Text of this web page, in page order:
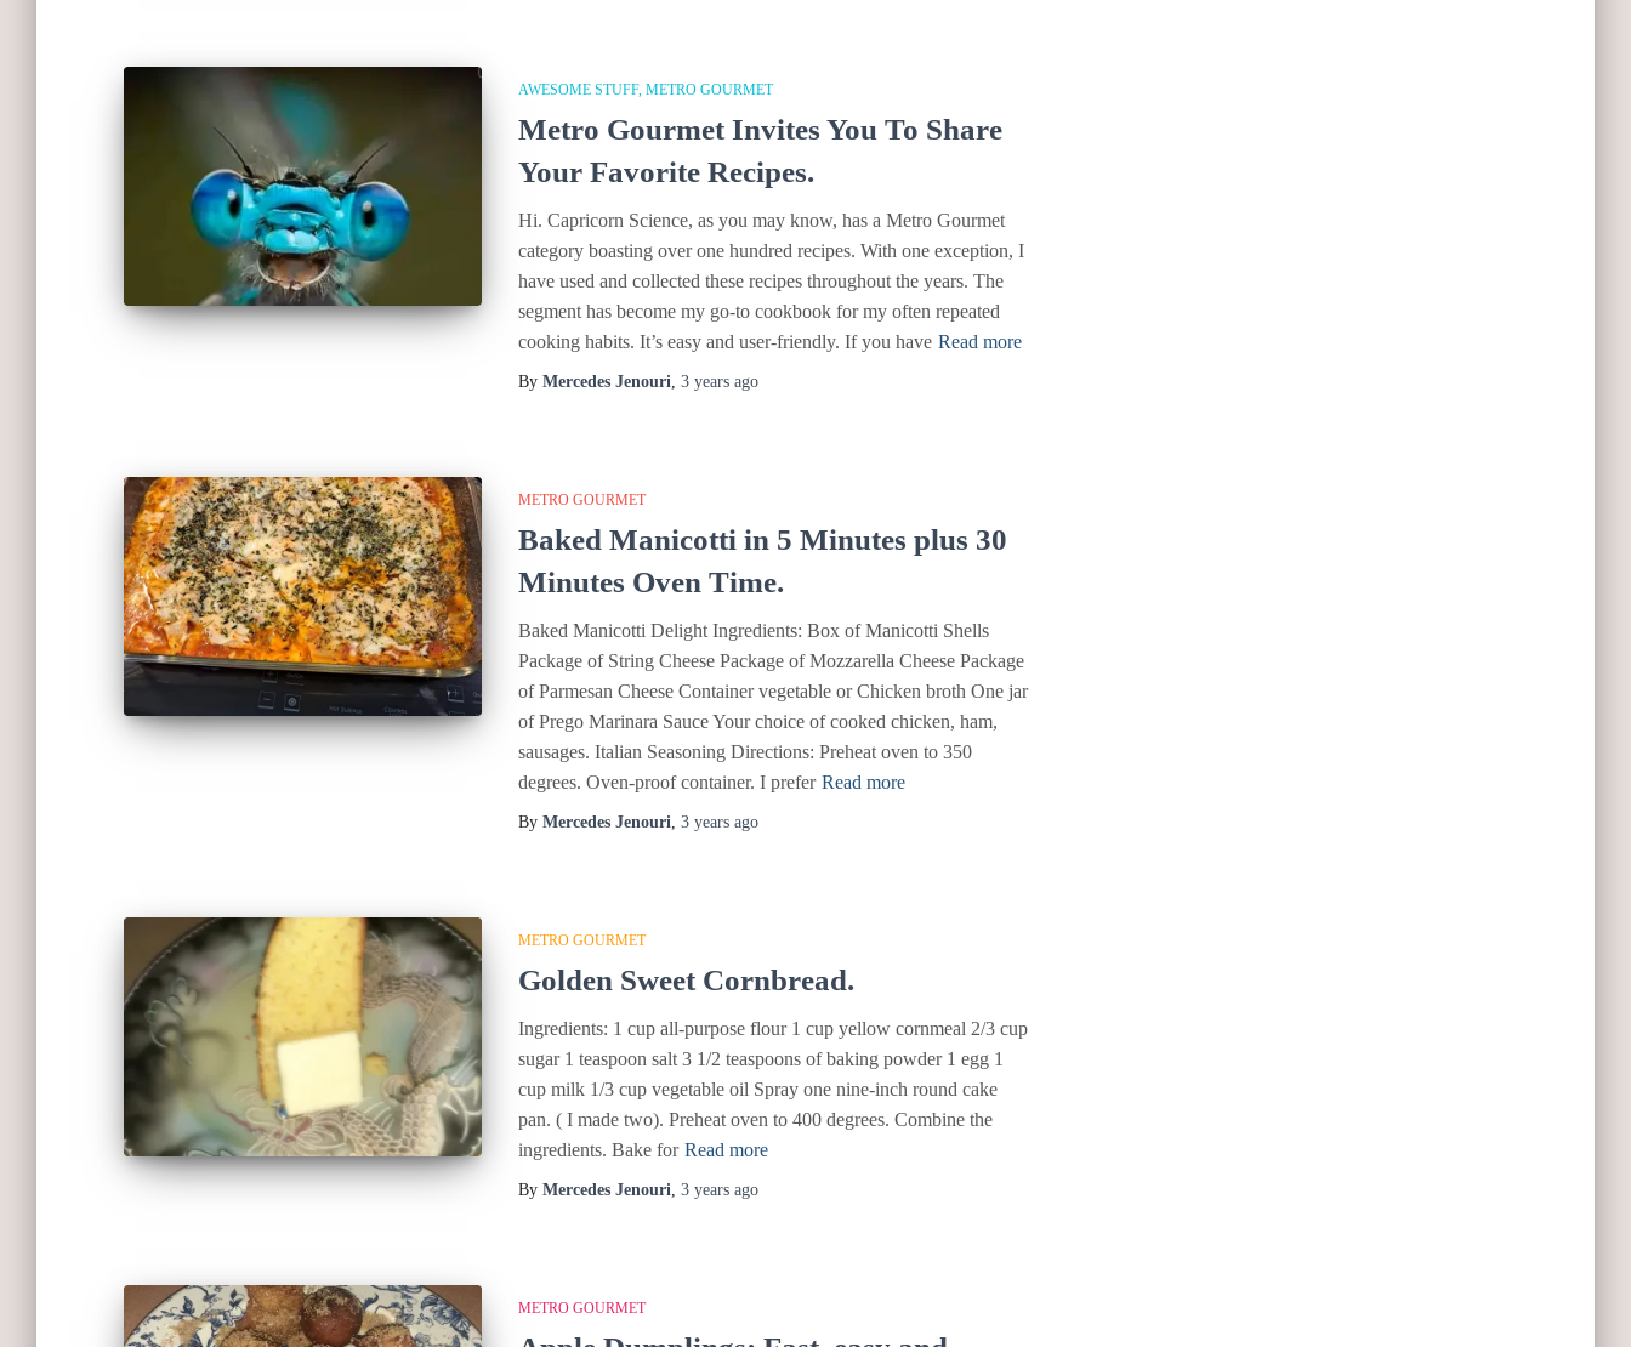
AWESOME STUFF METRO GOURMET
Metro Gourmet Invites You To Share
Your Favorite Recipes.
Hi. Capricorn Science, as you may know, has a Metro Gourmet
category boasting over one hundred recipes. With one exception, I
have used and collected these recipes throughout the years. The
segment has become my go-to cookbook for my often repeated
cooking habits. It’s easy and user-friendly. If you have Read more
By Mercedes Jenouri, 3 years ago
METRO GOURMET
Baked Manicotti in 5 Minutes plus 30
Minutes Oven Time.
Baked Manicotti Delight Ingredients: Box of Manicotti Shells
Package of String Cheese Package of Mozzarella Cheese Package
of Parmesan Cheese Container vegetable or Chicken broth One jar
of Prego Marinara Sauce Your choice of cooked chicken, ham,
sausages. Italian Seasoning Directions: Preheat oven to 350
degrees. Oven-proof container. I prefer Read more
By Mercedes Jenouri, 3 years ago
METRO GOURMET
Golden Sweet Cornbread.
Ingredients: 1 cup all-purpose flour 1 cup yellow cornmeal 2/3 cup
sugar 1 teaspoon salt 3 1/2 teaspoons of baking powder 1 egg 1
cup milk 1/3 cup vegetable oil Spray one nine-inch round cake
pan. ( I made two). Preheat oven to 400 degrees. Combine the
ingredients. Bake for Read more
By Mercedes Jenouri, 3 years ago
METRO GOURMET